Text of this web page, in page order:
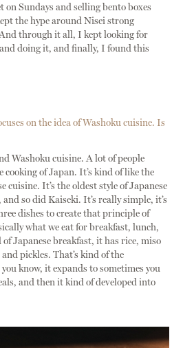
Sundays and selling bento boxes
the hype around Nisei strong
through it all, I kept looking for
doing it, and finally, I found this
on the idea of Washoku cuisine. Is
Washoku cuisine. A lot of people
cooking of Japan. It’s kind of like the
cuisine. It’s the oldest style of Japanese
so did Kaiseki. It’s really simple, it’s
dishes to create that principle of
what we eat for breakfast, lunch,
Japanese breakfast, it has rice, miso
pickles. That’s kind of the
know, it expands to sometimes you
and then it kind of developed into